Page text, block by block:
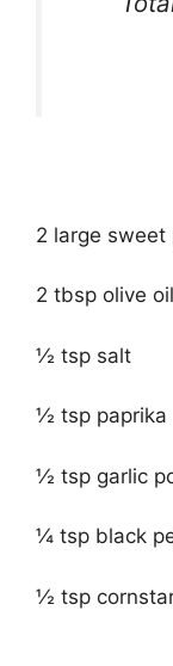
2 large sweet
2 tbsp olive oil
½ tsp salt
½ tsp paprika
½ tsp garlic
¼ tsp black
½ tsp